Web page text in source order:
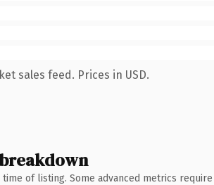
sales feed. Prices in USD.
of listing. Some advanced metrics